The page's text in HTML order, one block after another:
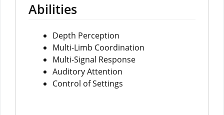
Abilities
Depth Perception
Multi-Limb Coordination
Multi-Signal Response
Auditory Attention
Control of Settings